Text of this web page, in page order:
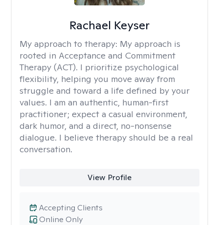
Rachael Keyser
My approach to therapy: My approach is
rooted in Acceptance and Commitment
Therapy (ACT). I prioritize psychological
flexibility, helping you move away from
struggle and toward a life defined by your
values. I am an authentic, human-first
practitioner; expect a casual environment,
dark humor, and a direct, no-nonsense
dialogue. I believe therapy should be a real
conversation.
View Profile
Online Only
Accepting Clients